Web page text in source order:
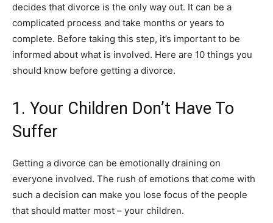
decides that divorce is the only way out. It can be a
complicated process and take months or years to
complete. Before taking this step, it’s important to be
informed about what is involved. Here are 10 things you
should know before getting a divorce.
1. Your Children Don’t Have To
Suffer
Getting a divorce can be emotionally draining on
everyone involved. The rush of emotions that come with
such a decision can make you lose focus of the people
that should matter most – your children.